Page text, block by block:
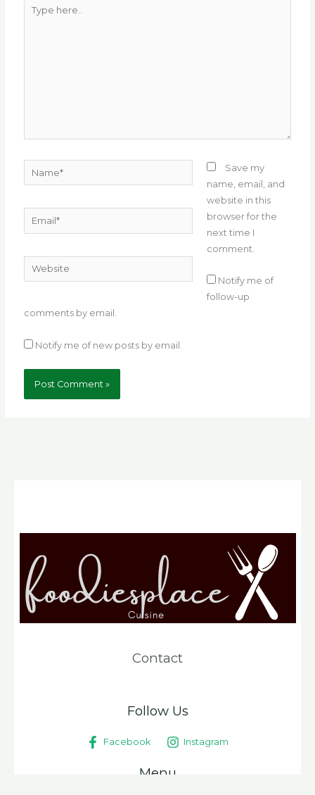
here..
Email*
Website
Save my
name, email, and
website in this
browser for the
next time I
comment.
Notify me of
follow-up
comments by email.
Notify me of new posts by email.
Contact
Follow Us
Facebook Instagram
Menu